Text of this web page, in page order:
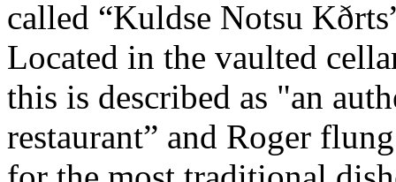
called “Kuldse Notsu
Located in the vaulted
this is described as "an
restaurant” and Roger